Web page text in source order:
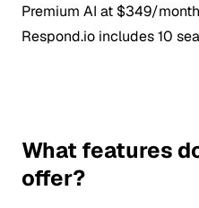
Premium AI at $349/
Respond.io includes 10
What features
offer?